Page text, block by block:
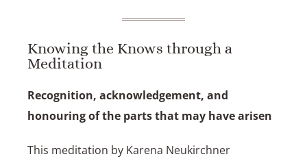
Knowing the Knows through a
Meditation
Recognition, acknowledgement, and
honouring of the parts that may have arisen
This meditation by Karena Neukirchner